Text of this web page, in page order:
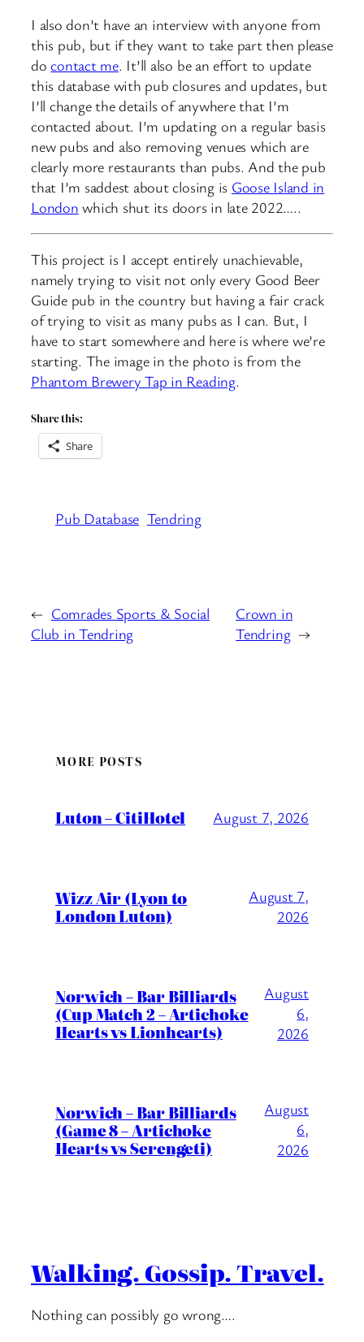
I also don’t have an interview with anyone from
this pub, but if they want to take part then please
docontact me. It’ll also be an effort to update
this database with pub closures and updates, but
I’ll change the details of anywhere that I’m
contacted about. I’m updating on a regular basis
new pubs and also removing venues which are
clearly more restaurants than pubs. And the pub
that I’m saddest about closing is Goose Island in
London which shut its doors in late 2022…..
This project is I accept entirely unachievable,
namely trying to visit not only every Good Beer
Guide pub in the country but having a fair crack
of trying to visit as many pubs as I can. But, I
have to start somewhere and here is where we’re
starting. The image in the photo is from the
Phantom Brewery Tap in Reading.
Share this:
Share
Pub Database Tendring
← Comrades Sports & Social
Club in Tendring
Crown in
Tendring →
MORE POSTS
Luton – CitiHotel August 7, 2026
Wizz Air (Lyon to
London Luton)
August 7,
2026
Norwich – Bar Billiards
(Cup Match 2 – Artichoke
Hearts vs Lionhearts)
August
6,
2026
Norwich – Bar Billiards
(Game 8 – Artichoke
Hearts vs Serengeti)
August
6,
2026
Walking. Gossip. Travel.
Nothing can possibly go wrong….